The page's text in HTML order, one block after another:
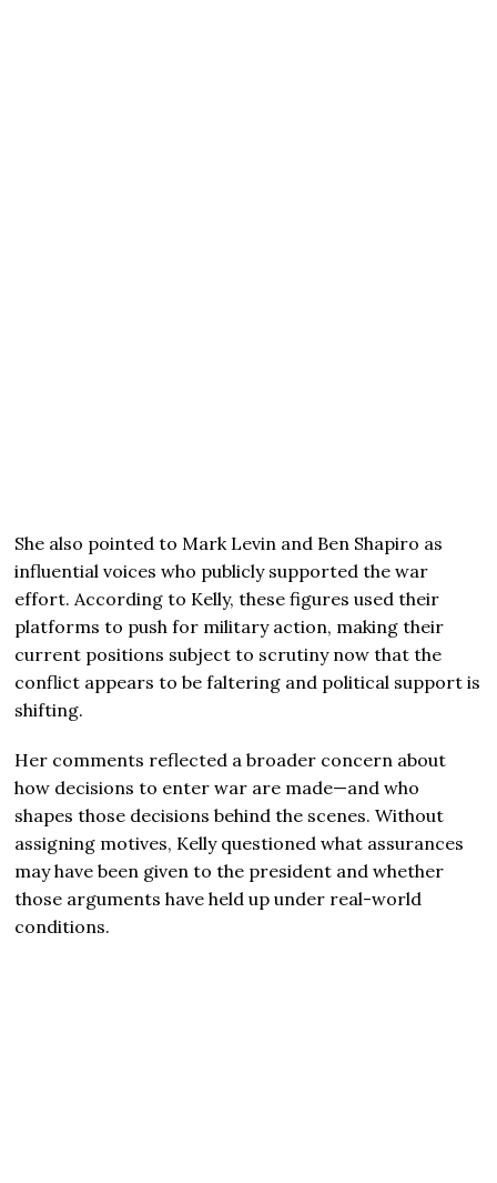
She also pointed to Mark Levin and Ben Shapiro as
influential voices who publicly supported the war
effort. According to Kelly, these figures used their
platforms to push for military action, making their
current positions subject to scrutiny now that the
conflict appears to be faltering and political support is
shifting.
Her comments reflected a broader concern about
how decisions to enter war are made—and who
shapes those decisions behind the scenes. Without
assigning motives, Kelly questioned what assurances
may have been given to the president and whether
those arguments have held up under real-world
conditions.